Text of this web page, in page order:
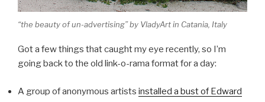
“the beauty of un-advertising” by VladyArt in Catania, Italy
Got a few things that caught my eye recently, so I’m
going back to the old link-o-rama format for a day:
A group of anonymous artists installed a bust of Edward